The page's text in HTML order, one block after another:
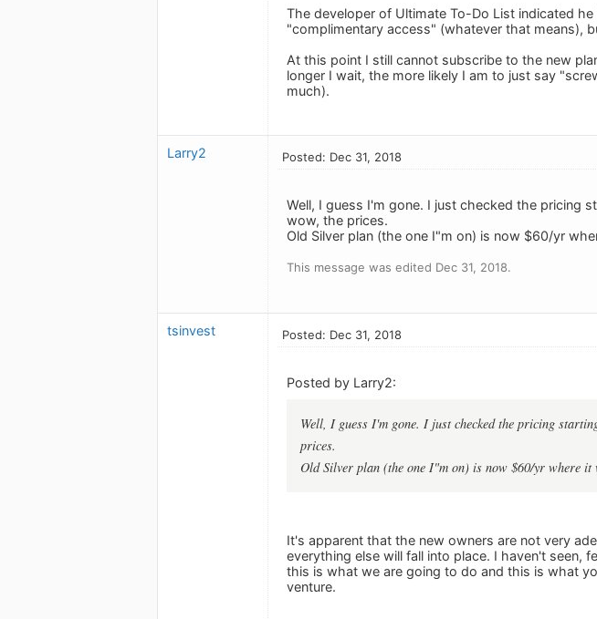
The developer of Ultimate To-Do List indicated
"complimentary access" (whatever that means),
At this point I still cannot subscribe to the new
longer I wait, the more likely I am to just say
much).
Larry2 Posted: Dec 31, 2018
Well, I guess I'm gone. I just checked the pricing
wow, the prices.
Old Silver plan (the one I"m on) is now $60/yr
This message was edited Dec 31, 2018.
tsinvest Posted: Dec 31, 2018
Posted by Larry2:
Well, I guess I'm gone. I just checked the pricing
prices.
Old Silver plan (the one I"m on) is now $60/yr where it
It's apparent that the new owners are not very
everything else will fall into place. I haven't seen,
this is what we are going to do and this is what
venture.